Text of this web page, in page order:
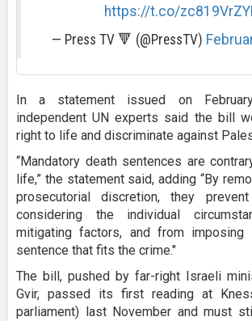
https://t.co/
— Press TV 🔻 (@PressTV)
In a statement issued on
independent UN experts said the bill
right to life and discriminate against
“Mandatory death sentences are
life,” the statement said, adding “By
prosecutorial discretion, they
considering the individual
mitigating factors, and from imposing
sentence that fits the crime."
The bill, pushed by far-right Israeli
Gvir, passed its first reading at
parliament) last November and must